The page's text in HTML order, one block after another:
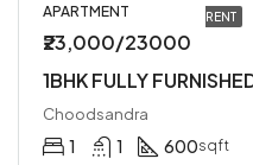
RENT
APARTMENT
₹23,000/23000
1BHK FULLY
Choodsandra
1 1 600sqft